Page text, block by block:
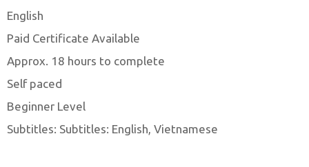
English
Paid Certificate Available
Approx. 18 hours to complete
Self paced
Beginner Level
Subtitles: Subtitles: English, Vietnamese